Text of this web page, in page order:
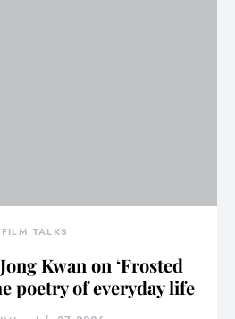
FILM TALKS
Kwan on ‘Frosted
poetry of everyday life